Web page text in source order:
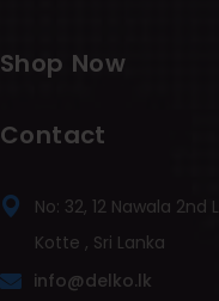
Shop Now
Contact
No: 32, 12 Nawala
Kotte , Sri Lanka
info@delko.lk